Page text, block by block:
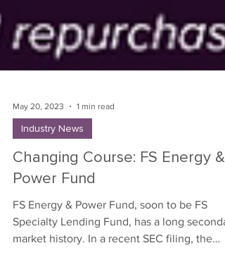
May 20, 2023 1 min read
Industry News
Changing Course: FS Energy &
Power Fund
FS Energy & Power Fund, soon to be FS
Specialty Lending Fund, has a long